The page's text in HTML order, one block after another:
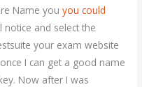
Name youyou could
and select the
your exam website
I can get a good name
Now after I was